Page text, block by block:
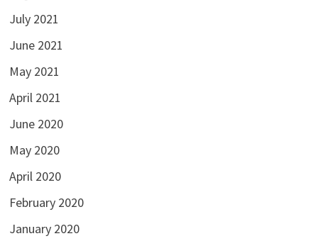
July 2021
June 2021
May 2021
April 2021
June 2020
May 2020
April 2020
February 2020
January 2020